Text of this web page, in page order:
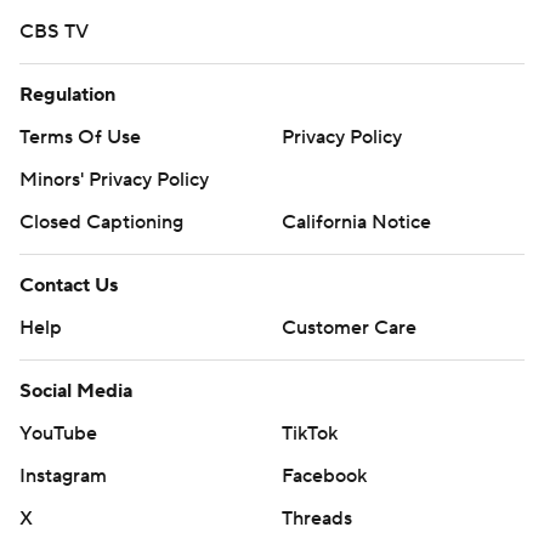
CBS TV
Regulation
Terms Of Use
Privacy Policy
Minors' Privacy Policy
Closed Captioning
California Notice
Contact Us
Help
Customer Care
Social Media
YouTube
TikTok
Instagram
Facebook
X
Threads